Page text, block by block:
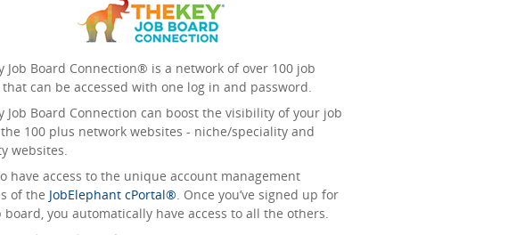
Job Board Connection® is a network of over 100 job
can be accessed with one log in and password.
Job Board Connection can boost the visibility of your job
100 plus network websites - niche/speciality and
websites.
have access to the unique account management
of the JobElephant cPortal®. Once you’ve signed up for
board, you automatically have access to all the others.